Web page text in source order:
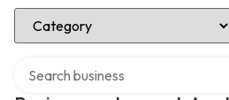
Select Category